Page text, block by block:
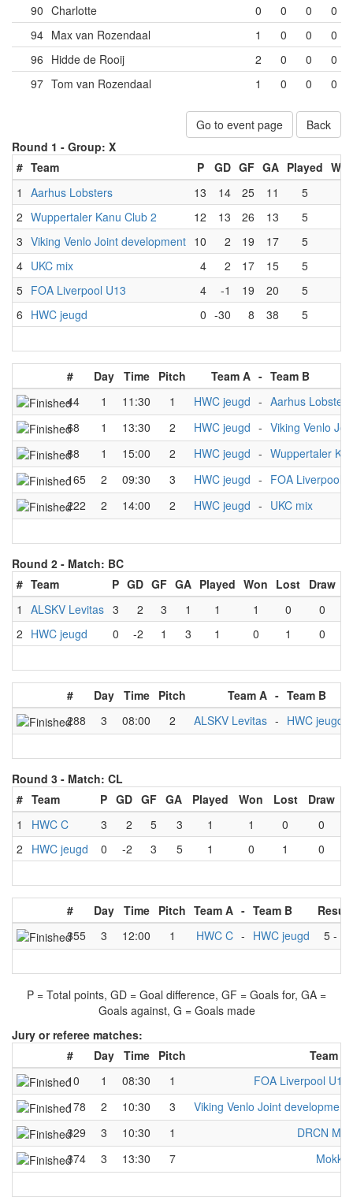
90 Charlotte 0 0 0
0
94 Max van Rozendaal 1 0 0
0
96 Hidde de Rooij 2 0 0
0
97 Tom van Rozendaal 1 0 0 0
Go to event page
Back
Round 1 - Group: X
# Team P GD GF GA Played
1
Aarhus Lobsters 13 14 25 11 5
2 Wuppertaler Kanu Club 2 12 13 26 13 5
3 Viking Venlo Joint development 10 2 19 17 5
4 UKC mix 4 2 17 15 5
5 FOA Liverpool U13 4 -1 19 20 5
6 HWC jeugd 0 -30 8 38 5
# Day Time Pitch Team A - Team B
44
1 11:30 1 HWC jeugd - Aarhus Lobsters
68
1 13:30 2 HWC jeugd - Viking Venlo
88
1 15:00 2 HWC jeugd - Wuppertaler
165
2 09:30 3 HWC jeugd - FOA Liverpool
222
2 14:00 2 HWC jeugd - UKC mix
Round 2 - Match: BC
# Team P GD GF GA Played Won Lost Draw
1
ALSKV Levitas 3 2 3 1 1 1 0
0
2 HWC jeugd 0 -2 1 3 1 0 1 0
# Day Time Pitch Team A - Team B
288
3 08:00 2 ALSKV Levitas - HWC jeugd
Round 3 - Match: CL
# Team P GD GF GA Played Won Lost
Draw
1
HWC C 3 2 5 3 1 1 0
0
2
HWC jeugd 0 -2 3 5 1 0 1 0
# Day Time Pitch Team A - Team B
Result
355
3 12:00 1 HWC C - HWC jeugd 5-
P = Total points, GD = Goal difference, GF = Goals for, GA =
Goals against, G = Goals made
Jury or referee matches:
#
Day Time Pitch
Team A
10
1 08:30 1
FOA Liverpool U13
178
2 10:30 3
Viking Venlo Joint development
329
3 10:30 1
DRCN Mix
374
3 13:30 7 Mokka